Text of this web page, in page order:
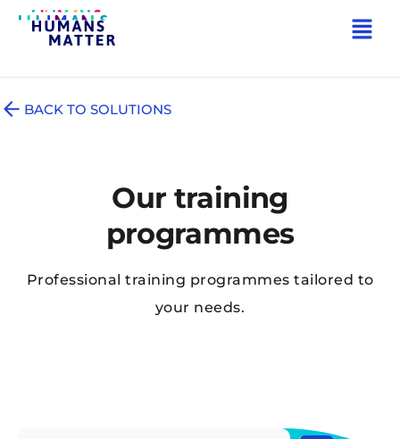
BACK TO SOLUTIONS
Our training
programmes
Professional training programmes tailored to
your needs.